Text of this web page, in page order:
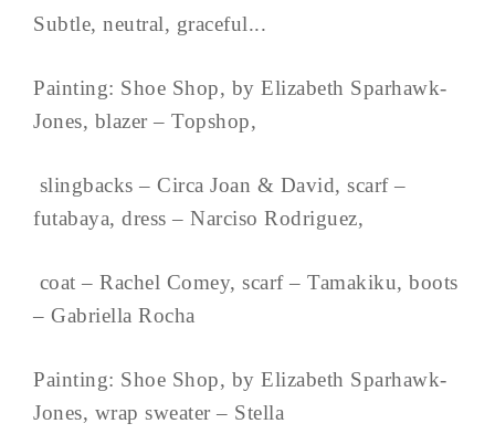
Subtle, neutral, graceful...
Painting: Shoe Shop, by Elizabeth Sparhawk-
Jones, blazer – Topshop,
slingbacks – Circa Joan & David, scarf –
futabaya, dress – Narciso Rodriguez,
coat – Rachel Comey, scarf – Tamakiku, boots
– Gabriella Rocha
Painting: Shoe Shop, by Elizabeth Sparhawk-
Jones, wrap sweater – Stella